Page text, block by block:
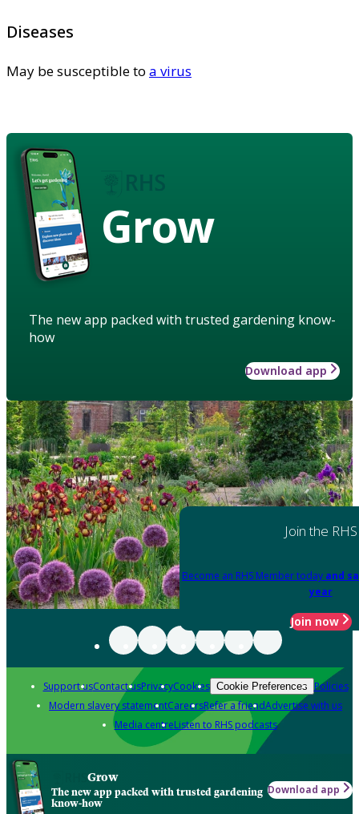
Diseases
May be susceptible to a virus
Grow
The new app packed with trusted gardening know-
how
Download app
Join the RHS
Become an RHS Member today and
year
Join now
Support usContact usPrivacyCookies Cookie Preferences Policies
Modern slavery statementCareersRefer a friendAdvertise with us
Media centreListen to RHS podcasts
Grow
The new app packed with trusted gardening
know-how
Download app